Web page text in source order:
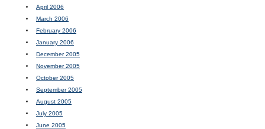
April 2006
March 2006
February 2006
January 2006
December 2005
November 2005
October 2005
September 2005
August 2005
July 2005
June 2005